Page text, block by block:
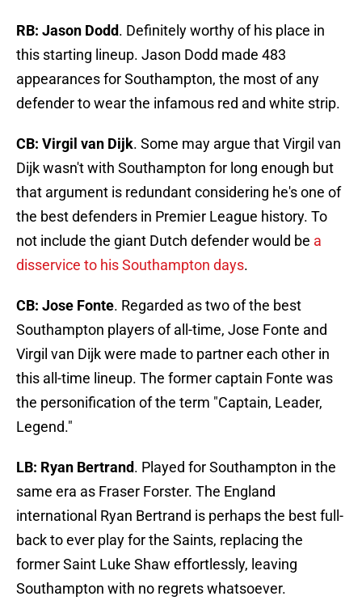
RB: Jason Dodd. Definitely worthy of his place in
this starting lineup. Jason Dodd made 483
appearances for Southampton, the most of any
defender to wear the infamous red and white strip.
CB: Virgil van Dijk. Some may argue that Virgil van
Dijk wasn't with Southampton for long enough but
that argument is redundant considering he's one of
the best defenders in Premier League history. To
not include the giant Dutch defender would be a
disservice to his Southampton days.
CB: Jose Fonte. Regarded as two of the best
Southampton players of all-time, Jose Fonte and
Virgil van Dijk were made to partner each other in
this all-time lineup. The former captain Fonte was
the personification of the term "Captain, Leader,
Legend."
LB: Ryan Bertrand. Played for Southampton in the
same era as Fraser Forster. The England
international Ryan Bertrand is perhaps the best full-
back to ever play for the Saints, replacing the
former Saint Luke Shaw effortlessly, leaving
Southampton with no regrets whatsoever.